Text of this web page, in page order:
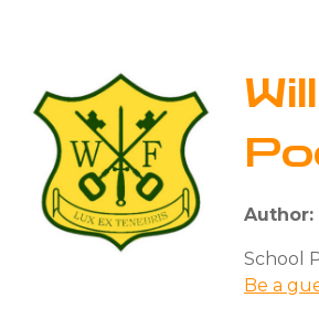
Author:
School
Be a